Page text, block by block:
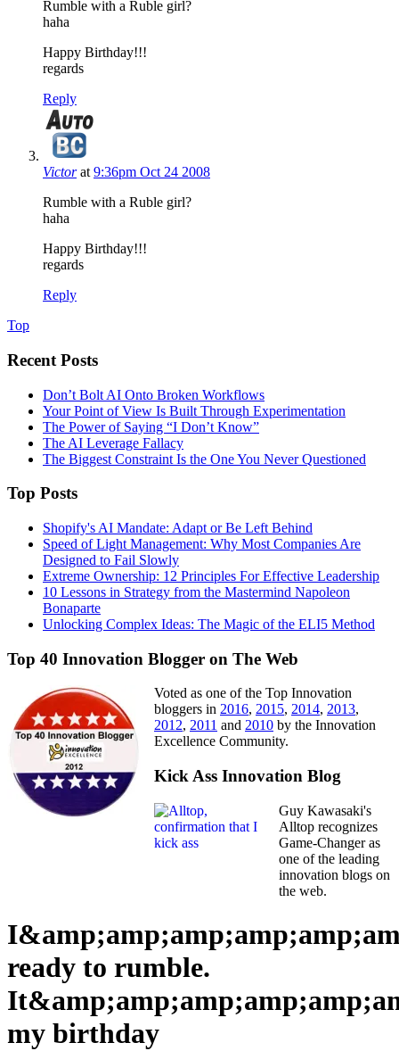
Rumble with a Ruble girl?
haha
Happy Birthday!!!
regards
Reply
Victor at 9:36pm Oct 24 2008
Rumble with a Ruble girl?
haha
Happy Birthday!!!
regards
Reply
Top
Recent Posts
Don’t Bolt AI Onto Broken Workflows
Your Point of View Is Built Through Experimentation
The Power of Saying “I Don’t Know”
The AI Leverage Fallacy
The Biggest Constraint Is the One You Never Questioned
Top Posts
Shopify's AI Mandate: Adapt or Be Left Behind
Speed of Light Management: Why Most Companies Are
Designed to Fail Slowly
Extreme Ownership: 12 Principles For Effective Leadership
10 Lessons in Strategy from the Mastermind Napoleon
Bonaparte
Unlocking Complex Ideas: The Magic of the ELI5 Method
Top 40 Innovation Blogger on The Web
Voted as one of the Top Innovation
bloggers in 2016, 2015, 2014, 2013,
2012, 2011 and 2010 by the Innovation
Excellence Community.
Kick Ass Innovation Blog
Guy Kawasaki's
Alltop recognizes
Game-Changer as
one of the leading
innovation blogs on
the web.
ready to rumble.
my birthday